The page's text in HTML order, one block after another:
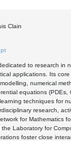
Clain
to research in
applications. Its
numerical
equations (PDEs,
techniques for
research,
for Mathematics
the Laboratory for
foster close